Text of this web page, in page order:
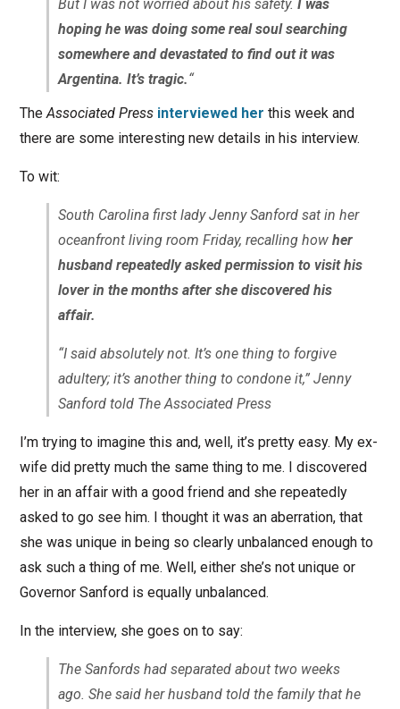
But I was not worried about his safety. I was
hoping he was doing some real soul searching
somewhere and devastated to find out it was
Argentina. It’s tragic.“
TheAssociated Press interviewed her this week and
there are some interesting new details in his interview.
To wit:
South Carolina first lady Jenny Sanford sat in her
oceanfront living room Friday, recalling how her
husband repeatedly asked permission to visit his
lover in the months after she discovered his
affair.
“I said absolutely not. It’s one thing to forgive
adultery; it’s another thing to condone it,” Jenny
Sanford told The Associated Press
I’m trying to imagine this and, well, it’s pretty easy. My ex-
wife did pretty much the same thing to me. I discovered
her in an affair with a good friend and she repeatedly
asked to go see him. I thought it was an aberration, that
she was unique in being so clearly unbalanced enough to
ask such a thing of me. Well, either she’s not unique or
Governor Sanford is equally unbalanced.
In the interview, she goes on to say:
The Sanfords had separated about two weeks
ago. She said her husband told the family that he